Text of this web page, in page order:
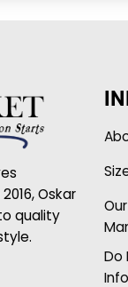
Oskar
quality
Do
Info